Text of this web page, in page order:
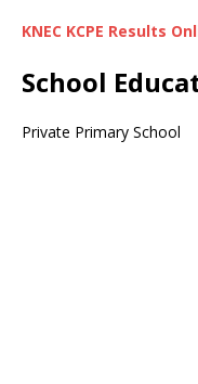
KNEC KCPE Results
School
Private Primary School